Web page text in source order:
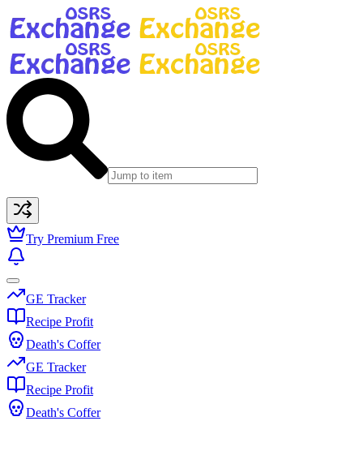
Try Premium Free
GE Tracker
Recipe Profit
Death's Coffer
GE Tracker
Recipe Profit
Death's Coffer